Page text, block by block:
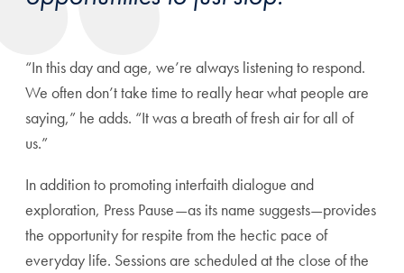
“In this day and age, we’re always listening to respond.
We often don’t take time to really hear what people are
saying,” he adds. “It was a breath of fresh air for all of
us.”
In addition to promoting interfaith dialogue and
exploration, Press Pause—as its name suggests—provides
the opportunity for respite from the hectic pace of
everyday life. Sessions are scheduled at the close of the